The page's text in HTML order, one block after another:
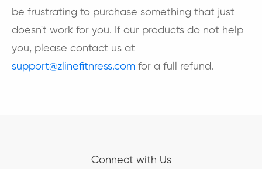
be frustrating to purchase something that just
doesn't work for you. If our products do not help
you, please contact us at
support@zlinefitnress.com for a full refund.
Connect with Us